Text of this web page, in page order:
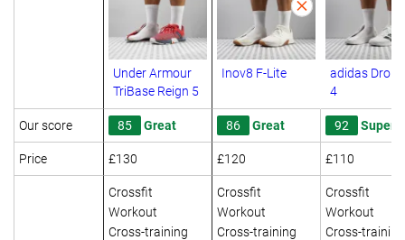
Under Armour
TriBase Reign 5
Inov8 F-Lite
adidas
4
Our score 85 Great 86 Great 92 Superb
Price £130 £120 £110
Crossfit
Workout
Cross-training
Crossfit
Workout
Cross-training
Crossfit
Workout
Cross-training